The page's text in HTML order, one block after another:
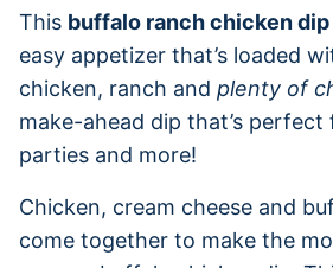
This buffalo ranch chicken dip
easy appetizer that’s loaded
chicken, ranch and plenty of
make-ahead dip that’s perfect
parties and more!
Chicken, cream cheese and
come together to make the